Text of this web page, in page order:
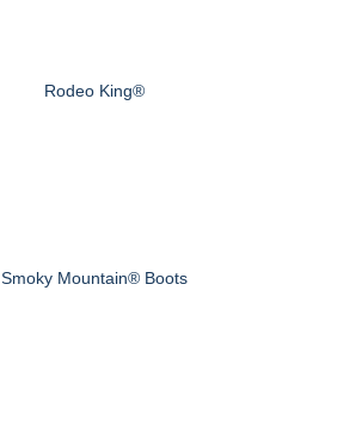
Rodeo King®
Smoky Mountain® Boots